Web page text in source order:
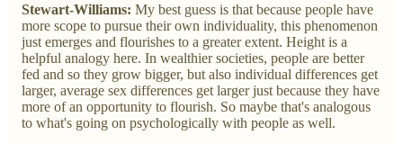
Stewart-Williams: My best guess is that because people have
more scope to pursue their own individuality, this phenomenon
just emerges and flourishes to a greater extent. Height is a
helpful analogy here. In wealthier societies, people are better
fed and so they grow bigger, but also individual differences get
larger, average sex differences get larger just because they have
more of an opportunity to flourish. So maybe that's analogous
to what's going on psychologically with people as well.